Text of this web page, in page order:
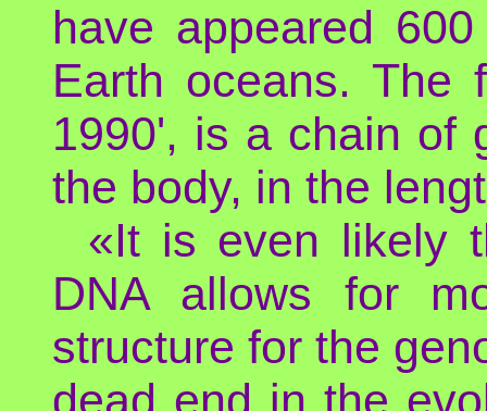
have appeared
Earth oceans. The
1990', is a chain of
the body, in the
«It is even likely
DNA allows for
structure for the
dead end in the